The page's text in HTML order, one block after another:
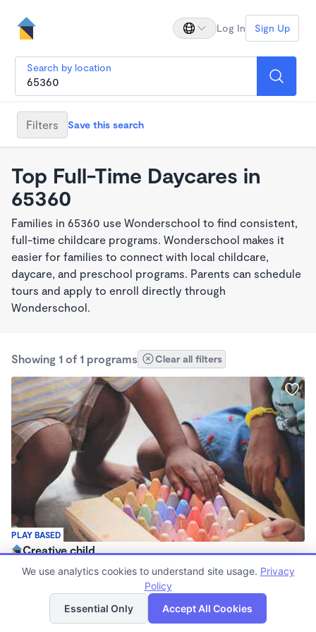
Log In Sign Up
Search by location
Filters Save this search
Top Full-Time Daycares in
65360
Families in 65360 use Wonderschool to find consistent,
full-time childcare programs. Wonderschool makes it
easier for families to connect with local childcare,
daycare, and preschool programs. Parents can schedule
tours and apply to enroll directly through
Wonderschool.
Showing 1 of 1 programs Clear all filters
PLAY BASED
Creative child
$275 - $325/wk
List Map
We use analytics cookies to understand site usage. Privacy
Policy
Essential Only
Accept All Cookies